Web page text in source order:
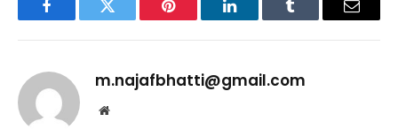
FacebookTwitter Pinterest LinkedInTumblr Email
m.najafbhatti@gmail.com
Website